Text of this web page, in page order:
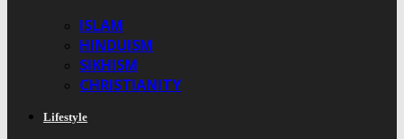
ISLAM
HINDUISM
SIKHISM
CHRISTIANITY
Lifestyle